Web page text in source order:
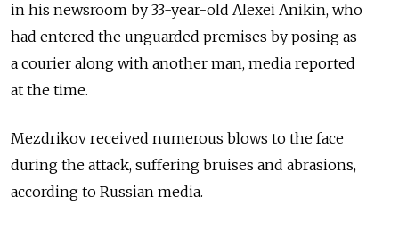
in his newsroom by 33-year-old Alexei Anikin, who
had entered the unguarded premises by posing as
a courier along with another man, media reported
at the time.
Mezdrikov received numerous blows to the face
during the attack, suffering bruises and abrasions,
according to Russian media.